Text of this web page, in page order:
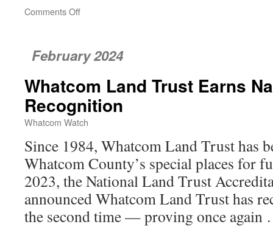
Comments Off
Using
Conservation-
First
Approach
February 2024
Whatcom Land Trust Earns
Recognition
Whatcom Watch
Since 1984, Whatcom Land Trust has
Whatcom County’s special places for
2023, the National Land Trust
announced Whatcom Land Trust has
the second time — proving once